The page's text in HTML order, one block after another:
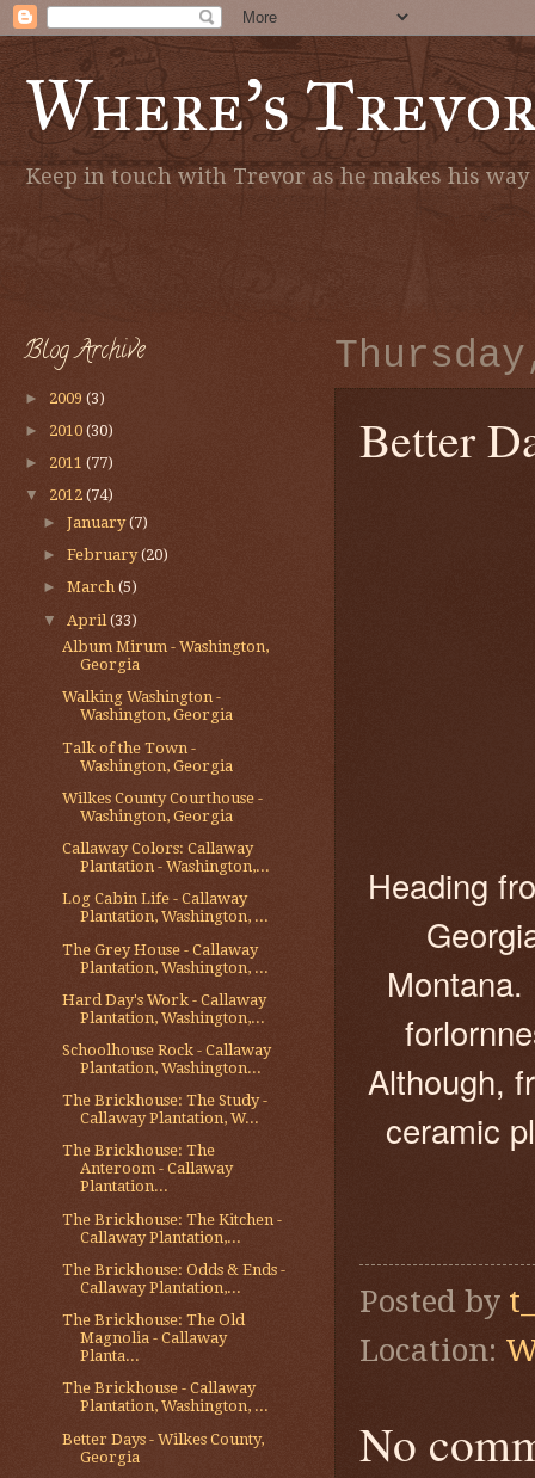
Where's
Keep in touch with Trevor as he makes his
Better
Heading
Although,
ceramic
Posted by
Location:
No
Blog Archive
► 2009 (3)
► 2010 (30)
► 2011 (77)
▼ 2012 (74)
►January(7)
►February(20)
►March(5)
▼ April(33)
Album Mirum - Washington,
Georgia
Walking Washington -
Washington, Georgia
Talk of the Town -
Washington, Georgia
Wilkes County Courthouse -
Washington, Georgia
Callaway Colors: Callaway
Plantation - Washington,...
Log Cabin Life - Callaway
Plantation, Washington, ...
The Grey House - Callaway
Plantation, Washington, ...
Hard Day's Work - Callaway
Plantation, Washington,...
Schoolhouse Rock - Callaway
Plantation, Washington...
The Brickhouse: The Study -
Callaway Plantation, W...
The Brickhouse: The
Anteroom - Callaway
Plantation...
The Brickhouse: The Kitchen -
Callaway Plantation,...
The Brickhouse: Odds & Ends -
Callaway Plantation,...
The Brickhouse: The Old
Magnolia - Callaway
Planta...
The Brickhouse - Callaway
Plantation, Washington, ...
Better Days - Wilkes County,
Georgia